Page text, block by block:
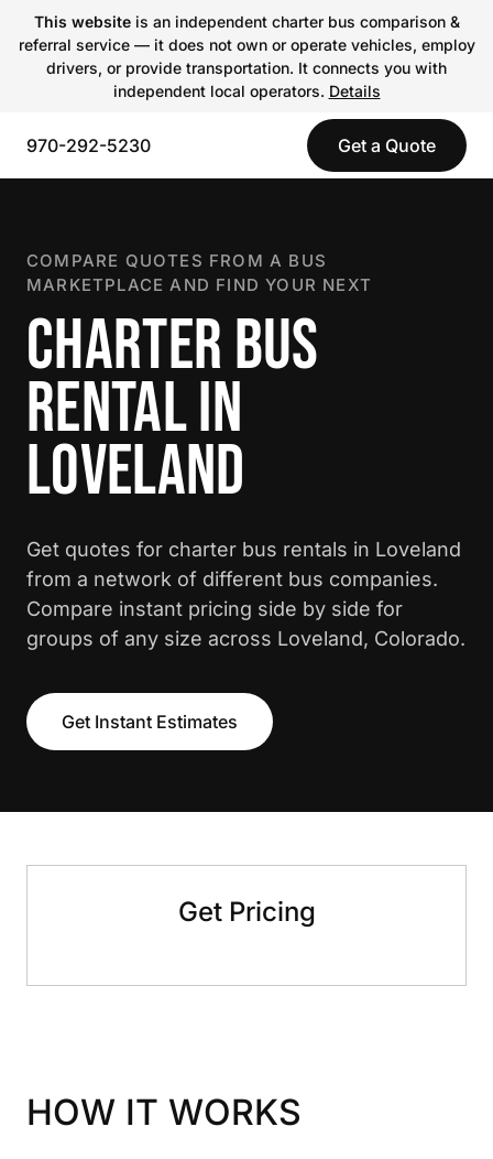
This websiteis an independent charter bus comparison &
referral service — it does not own or operate vehicles, employ
drivers, or provide transportation. It connects you with
independent local operators. Details
970-292-5230 Get a Quote
COMPARE QUOTES FROM A BUS
MARKETPLACE AND FIND YOUR NEXT
CHARTER BUS
RENTAL IN
LOVELAND
Get quotes for charter bus rentals in Loveland
from a network of different bus companies.
Compare instant pricing side by side for
groups of any size across Loveland, Colorado.
Get Instant Estimates
Get Pricing
HOW IT WORKS